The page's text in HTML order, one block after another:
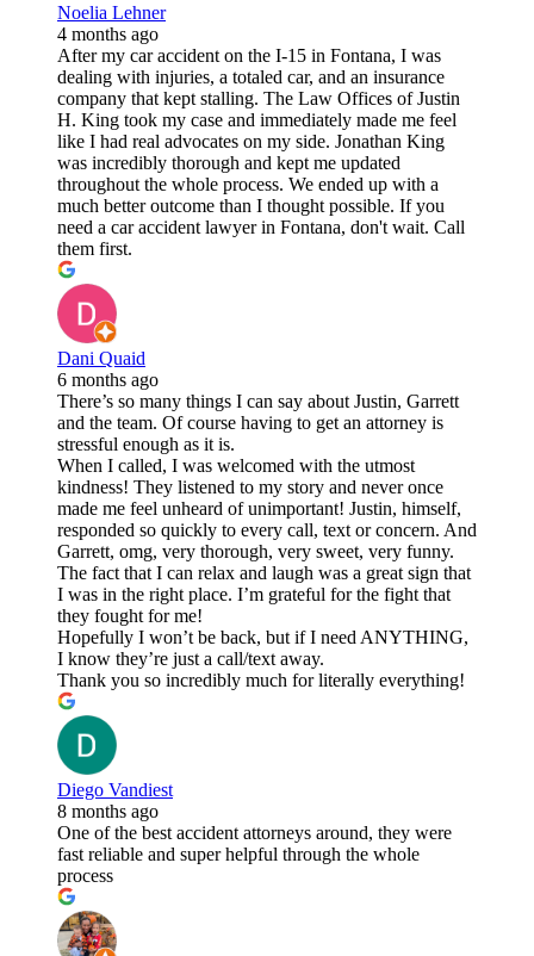
Noelia Lehner
4 months ago
After my car accident on the I-15 in Fontana, I was
dealing with injuries, a totaled car, and an insurance
company that kept stalling. The Law Offices of Justin
H. King took my case and immediately made me feel
like I had real advocates on my side. Jonathan King
was incredibly thorough and kept me updated
throughout the whole process. We ended up with a
much better outcome than I thought possible. If you
need a car accident lawyer in Fontana, don't wait. Call
them first.
Dani Quaid
6 months ago
There’s so many things I can say about Justin, Garrett
and the team. Of course having to get an attorney is
stressful enough as it is.
When I called, I was welcomed with the utmost
kindness! They listened to my story and never once
made me feel unheard of unimportant! Justin, himself,
responded so quickly to every call, text or concern. And
Garrett, omg, very thorough, very sweet, very funny.
The fact that I can relax and laugh was a great sign that
I was in the right place. I’m grateful for the fight that
they fought for me!
Hopefully I won’t be back, but if I need ANYTHING,
I know they’re just a call/text away.
Thank you so incredibly much for literally everything!
Diego Vandiest
8 months ago
One of the best accident attorneys around, they were
fast reliable and super helpful through the whole
process